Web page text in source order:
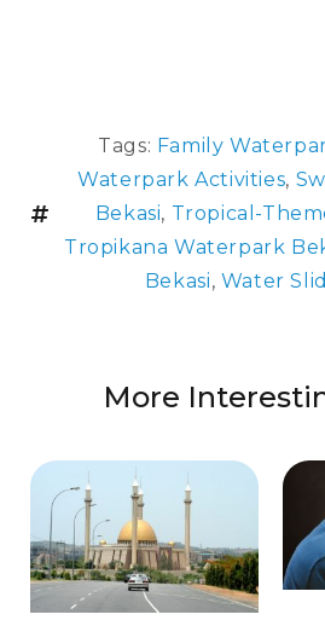
Tags: Family
Waterpark Activities,
Bekasi, Tropical-
Tropikana Waterpark
Bekasi, Water
More